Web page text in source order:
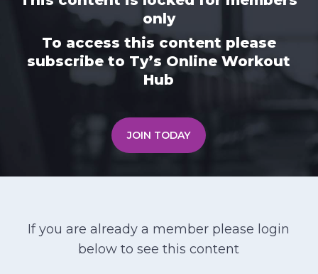
only
To access this content please
subscribe to Ty’s Online Workout
Hub
JOIN TODAY
If you are already a member please login
below to see this content